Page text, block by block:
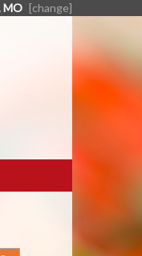
MO [change]